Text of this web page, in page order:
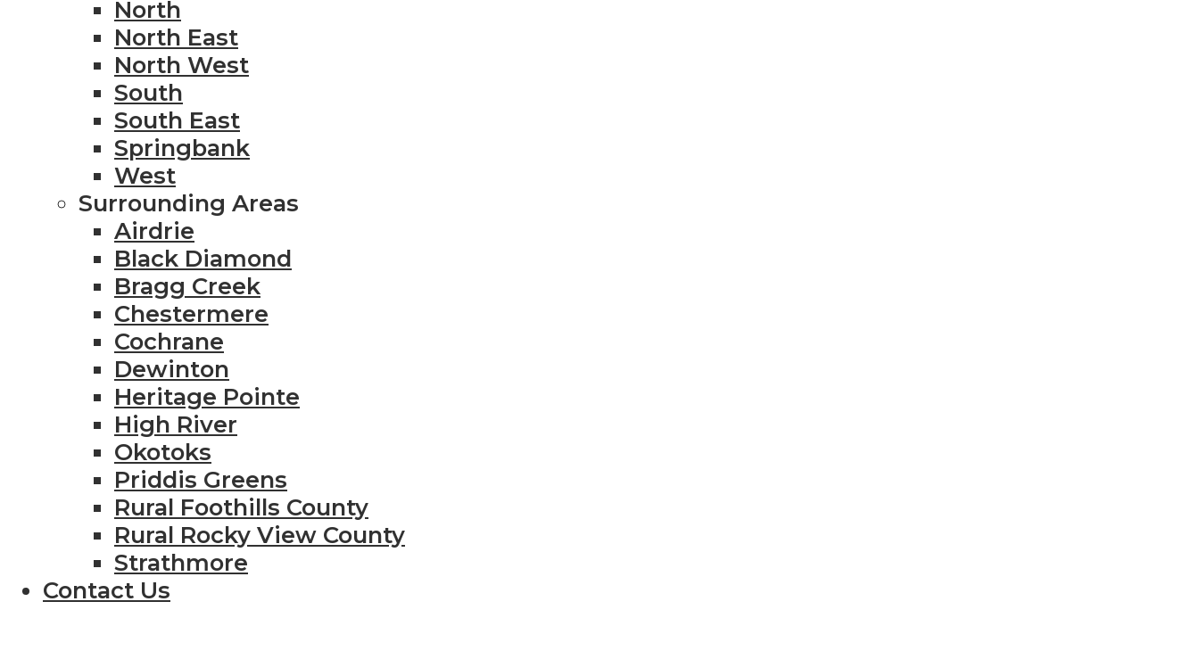
North
North East
North West
South
South East
Springbank
West
Surrounding Areas
Airdrie
Black Diamond
Bragg Creek
Chestermere
Cochrane
Dewinton
Heritage Pointe
High River
Okotoks
Priddis Greens
Rural Foothills County
Rural Rocky View County
Strathmore
Contact Us